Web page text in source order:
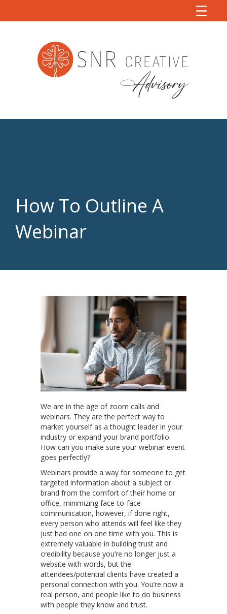
How To Outline A
Webinar
We are in the age of zoom calls and
webinars. They are the perfect way to
market yourself as a thought leader in your
industry or expand your brand portfolio.
How can you make sure your webinar event
goes perfectly?
Webinars provide a way for someone to get
targeted information about a subject or
brand from the comfort of their home or
office, minimizing face-to-face
communication, however, if done right,
every person who attends will feel like they
just had one on one time with you. This is
extremely valuable in building trust and
credibility because you’re no longer just a
website with words, but the
attendees/potential clients have created a
personal connection with you. You’re now a
real person, and people like to do business
with people they know and trust.